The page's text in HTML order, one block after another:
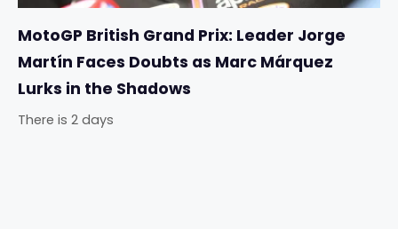
MotoGP British Grand Prix: Leader Jorge
Martín Faces Doubts as Marc Márquez
Lurks in the Shadows
There is 2 days